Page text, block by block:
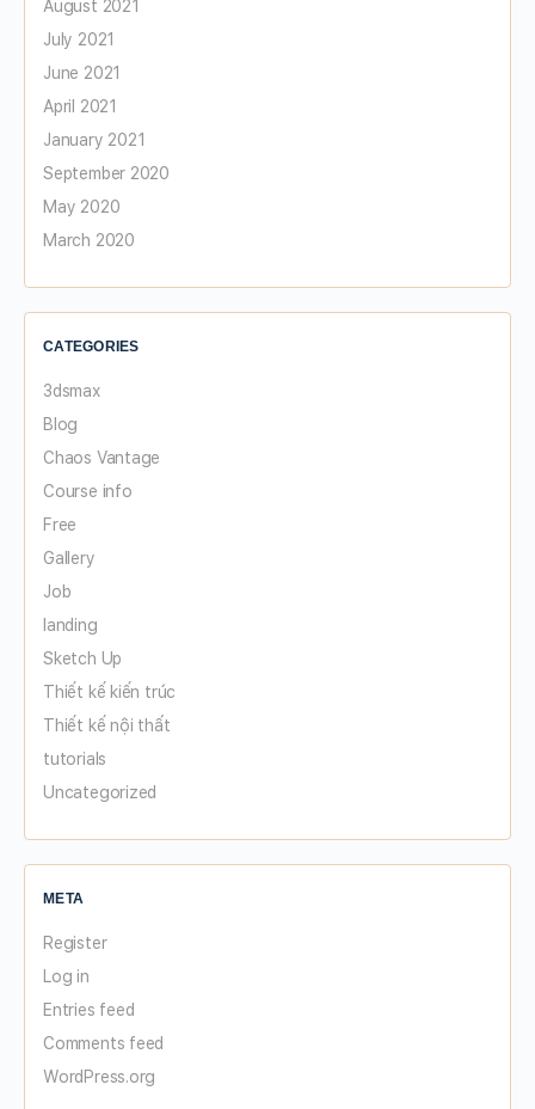
August 2021
July 2021
June 2021
April 2021
January 2021
September 2020
May 2020
March 2020
CATEGORIES
3dsmax
Blog
Chaos Vantage
Course info
Free
Gallery
Job
landing
Sketch Up
Thiết kế kiến trúc
Thiết kế nội thất
tutorials
Uncategorized
META
Register
Log in
Entries feed
Comments feed
WordPress.org